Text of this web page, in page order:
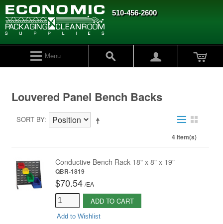
510-456-2600
Menu
Louvered Panel Bench Backs
SORT BY
4 Item(s)
Conductive Bench Rack 18" x 8" x 19"
QBR-1819
$70.54 /EA
ADD TO CART
Add to Wishlist